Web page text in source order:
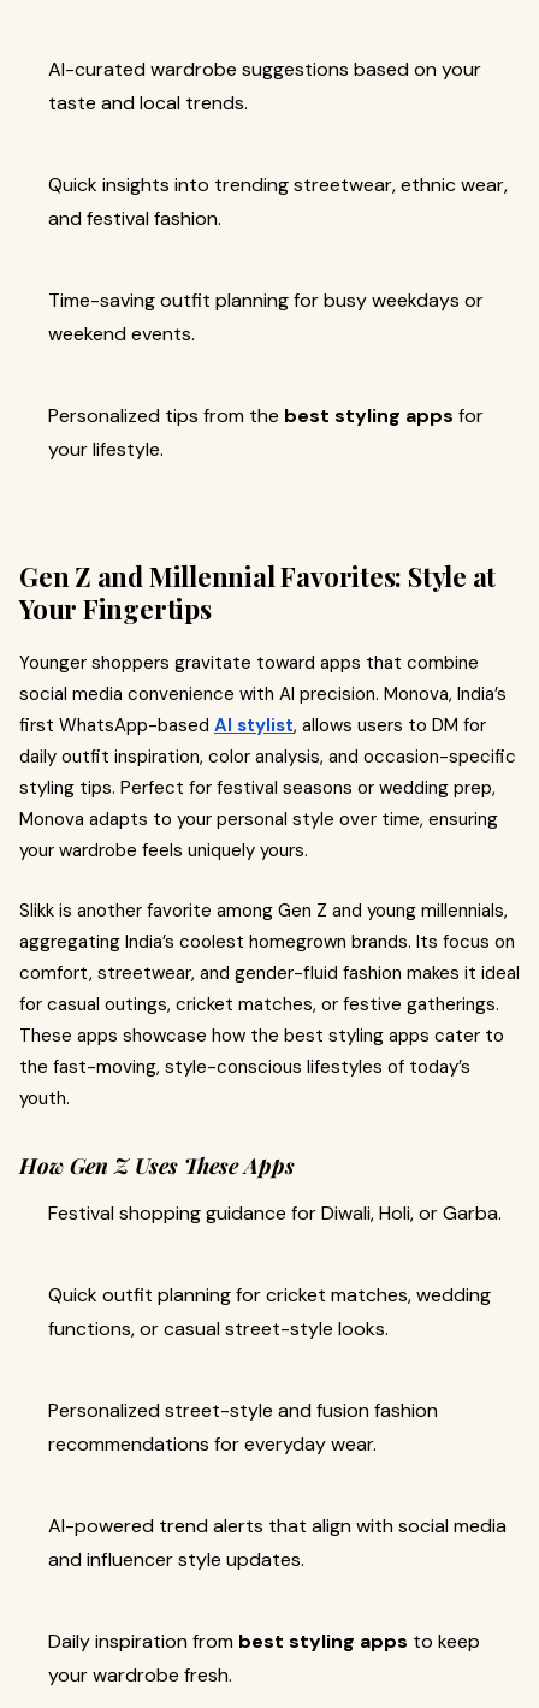
AI-curated wardrobe suggestions based on your
taste and local trends.
Quick insights into trending streetwear, ethnic wear,
and festival fashion.
Time-saving outfit planning for busy weekdays or
weekend events.
Personalized tips from the best styling apps for
your lifestyle.
Gen Z and Millennial Favorites: Style at
Your Fingertips
Younger shoppers gravitate toward apps that combine
social media convenience with AI precision. Monova, India’s
first WhatsApp-based AI stylist, allows users to DM for
daily outfit inspiration, color analysis, and occasion-specific
styling tips. Perfect for festival seasons or wedding prep,
Monova adapts to your personal style over time, ensuring
your wardrobe feels uniquely yours.
Slikk is another favorite among Gen Z and young millennials,
aggregating India’s coolest homegrown brands. Its focus on
comfort, streetwear, and gender-fluid fashion makes it ideal
for casual outings, cricket matches, or festive gatherings.
These apps showcase how the best styling apps cater to
the fast-moving, style-conscious lifestyles of today’s
youth.
How Gen Z Uses These Apps
Festival shopping guidance for Diwali, Holi, or Garba.
Quick outfit planning for cricket matches, wedding
functions, or casual street-style looks.
Personalized street-style and fusion fashion
recommendations for everyday wear.
AI-powered trend alerts that align with social media
and influencer style updates.
Daily inspiration from best styling apps to keep
your wardrobe fresh.